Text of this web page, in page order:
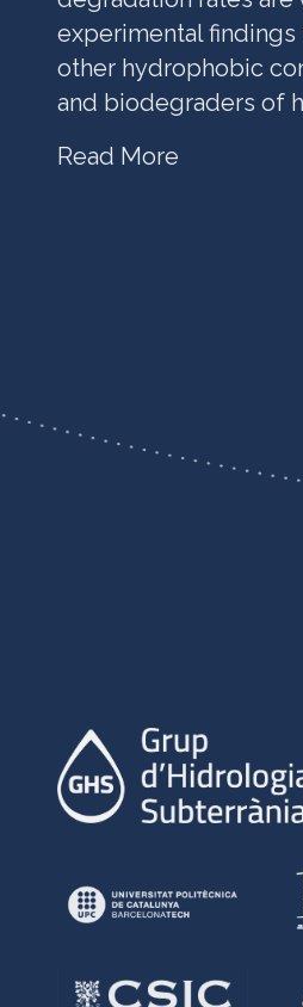
experimental
other hydrophobic
and biodegraders of
Read More